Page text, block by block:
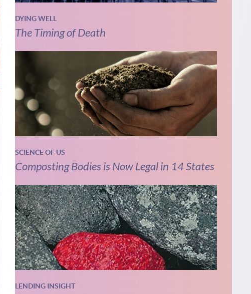
DYING WELL
The Timing of Death
SCIENCE OF US
Composting Bodies is Now Legal in 14 States
LENDING INSIGHT